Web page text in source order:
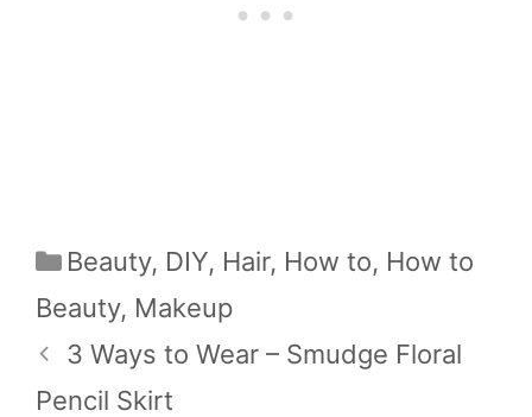
Categories
Beauty, DIY, Hair, How to, How to
Beauty, Makeup
3 Ways to Wear – Smudge Floral
Pencil Skirt